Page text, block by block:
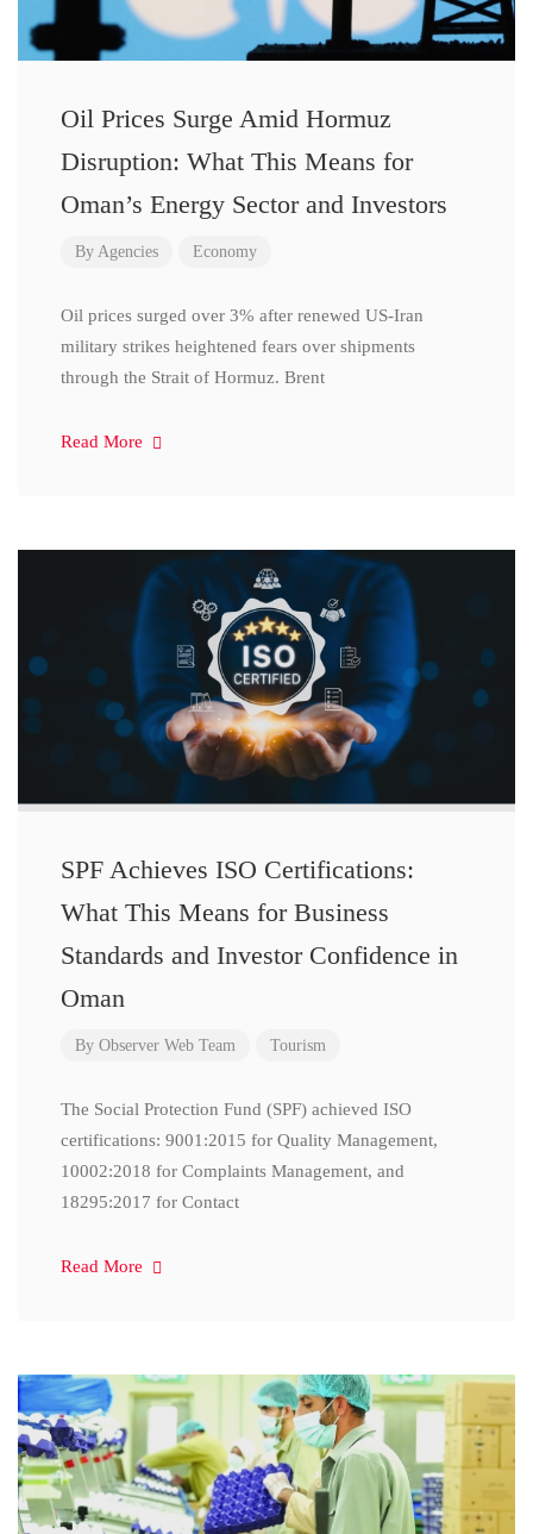
Oil Prices Surge Amid Hormuz
Disruption: What This Means for
Oman’s Energy Sector and Investors
By Agencies Economy
Oil prices surged over 3% after renewed US-Iran
military strikes heightened fears over shipments
through the Strait of Hormuz. Brent
Read More
SPF Achieves ISO Certifications:
What This Means for Business
Standards and Investor Confidence in
Oman
By Observer Web Team Tourism
The Social Protection Fund (SPF) achieved ISO
certifications: 9001:2015 for Quality Management,
10002:2018 for Complaints Management, and
18295:2017 for Contact
Read More